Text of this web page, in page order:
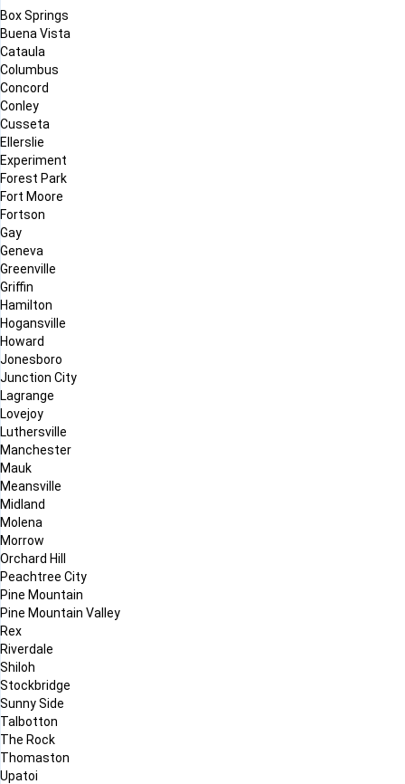
Box Springs
Buena Vista
Cataula
Columbus
Concord
Conley
Cusseta
Ellerslie
Experiment
Forest Park
Fort Moore
Fortson
Gay
Geneva
Greenville
Griffin
Hamilton
Hogansville
Howard
Jonesboro
Junction City
Lagrange
Lovejoy
Luthersville
Manchester
Mauk
Meansville
Midland
Molena
Morrow
Orchard Hill
Peachtree City
Pine Mountain
Pine Mountain Valley
Rex
Riverdale
Shiloh
Stockbridge
Sunny Side
Talbotton
The Rock
Thomaston
Upatoi